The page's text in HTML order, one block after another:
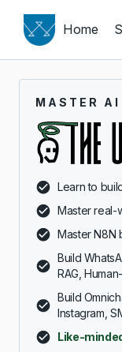
Home
MASTER
Learn to
Master real-
Master N8N
Build
RAG,
Build
Instagram,
Like-